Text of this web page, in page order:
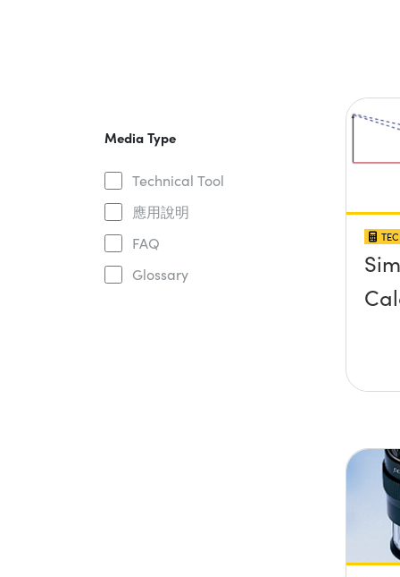
Media Type
Technical Tool
應用說明
FAQ
Glossary